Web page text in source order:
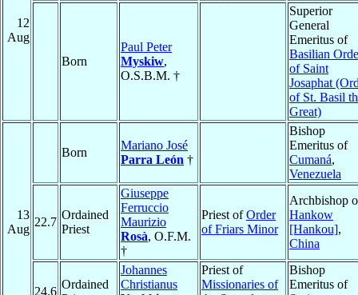
12
Aug
Born
Paul Peter
Myskiw,
O.S.B.M. †
Superior
General
Emeritus of
Basilian
of Saint
Josaphat
of St. Basil
Great)
13
Aug
Born
Mariano José
Parra León †
Bishop
Emeritus of
Cumaná,
Venezuela
22.7
Ordained
Priest
Giuseppe
Ferruccio
Maurizio
Rosà, O.F.M.
†
Priest ofOrder
of Friars Minor
Archbishop
Hankow
[Hankou],
China
24.6
Ordained
Johannes
Christianus
Priest of
Missionaries of
Bishop
Emeritus of